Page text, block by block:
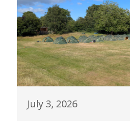
July 3, 2026